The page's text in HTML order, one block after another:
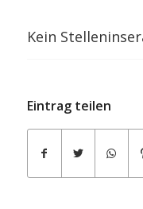
Kein
Eintrag teilen